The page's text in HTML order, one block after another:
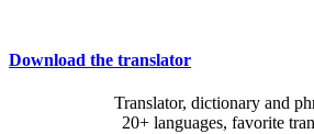
Download the translator
Translator, dictionary and
20+ languages, favorite